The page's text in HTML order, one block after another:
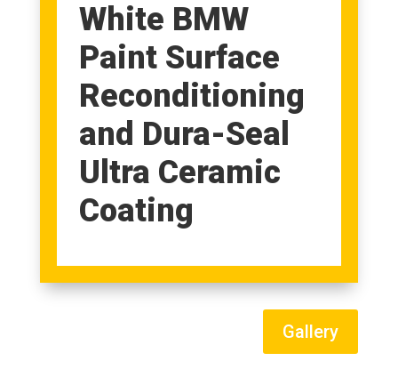
White BMW
Paint Surface
Reconditioning
and Dura-Seal
Ultra Ceramic
Coating
Gallery